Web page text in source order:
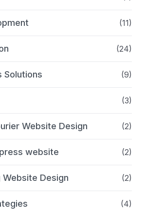
(11)
(24)
Solutions (9)
(3)
Website Design (2)
website (2)
Design (2)
(4)